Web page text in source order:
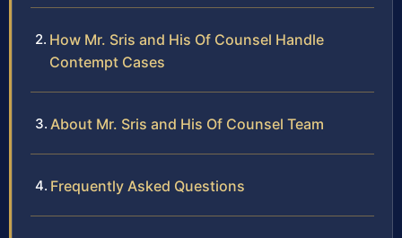
How Mr. Sris and His Of Counsel Handle
Contempt Cases
About Mr. Sris and His Of Counsel Team
Frequently Asked Questions